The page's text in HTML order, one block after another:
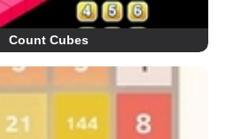
Count Cubes